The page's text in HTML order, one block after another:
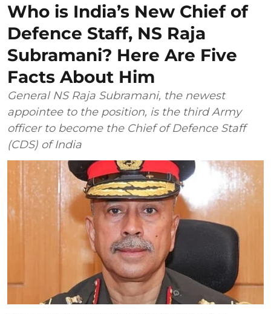
Who is India’s New Chief of
Defence Staff, NS Raja
Subramani? Here Are Five
Facts About Him
General NS Raja Subramani, the newest
appointee to the position, is the third Army
officer to become the Chief of Defence Staff
(CDS) of India